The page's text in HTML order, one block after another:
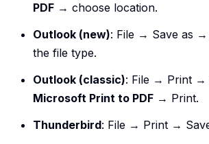
PDF → choose location.
Outlook (new): File → Save as
the file type.
Outlook (classic): File → Print →
Microsoft Print to PDF → Print.
Thunderbird: File → Print →